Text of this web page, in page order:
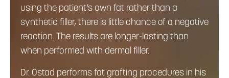
using the patient’s own fat rather than a
synthetic filler, there is little chance of a negative
reaction. The results are longer-lasting than
when performed with dermal filler.
Dr. Ostad performs fat grafting procedures in his